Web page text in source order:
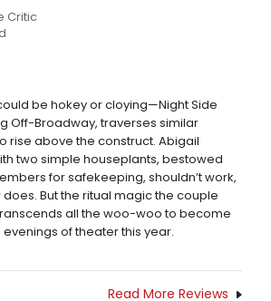
Critic
be hokey or cloying—Night Side
Off-Broadway, traverses similar
rise above the construct. Abigail
two simple houseplants, bestowed
for safekeeping, shouldn’t work,
But the ritual magic the couple
all the woo-woo to become
of theater this year.
Read More Reviews